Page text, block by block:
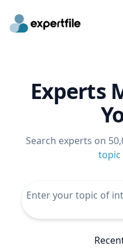
Experts
Search experts on
topic